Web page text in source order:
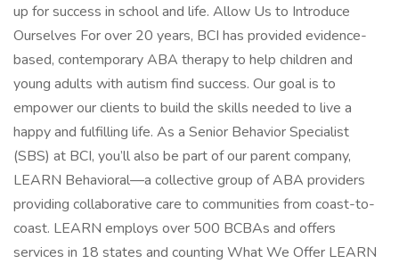
up for success in school and life. Allow Us to Introduce
Ourselves For over 20 years, BCI has provided evidence-
based, contemporary ABA therapy to help children and
young adults with autism find success. Our goal is to
empower our clients to build the skills needed to live a
happy and fulfilling life. As a Senior Behavior Specialist
(SBS) at BCI, you’ll also be part of our parent company,
LEARN Behavioral—a collective group of ABA providers
providing collaborative care to communities from coast-to-
coast. LEARN employs over 500 BCBAs and offers
services in 18 states and counting What We Offer LEARN